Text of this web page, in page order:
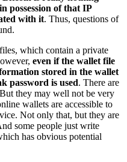
possession of that IP
with it. Thus, questions of
which contain a private
even if the wallet file
stored in the wallet
password is used. There are
they may well not be very
wallets are accessible to
Not only that, but they are
some people just write
has obvious potential